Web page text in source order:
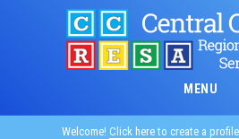
MENU
Welcome! Click here to create a profile